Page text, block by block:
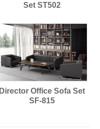
Set ST502
Director Office Sofa Set
SF-815